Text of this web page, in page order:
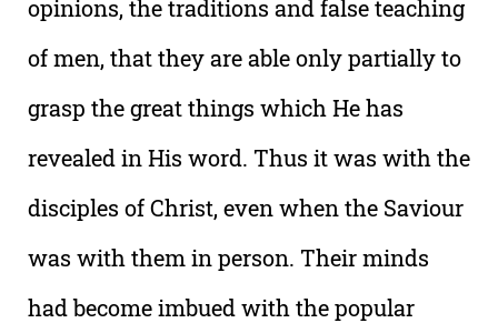
opinions, the traditions and false teaching
of men, that they are able only partially to
grasp the great things which He has
revealed in His word. Thus it was with the
disciples of Christ, even when the Saviour
was with them in person. Their minds
had become imbued with the popular